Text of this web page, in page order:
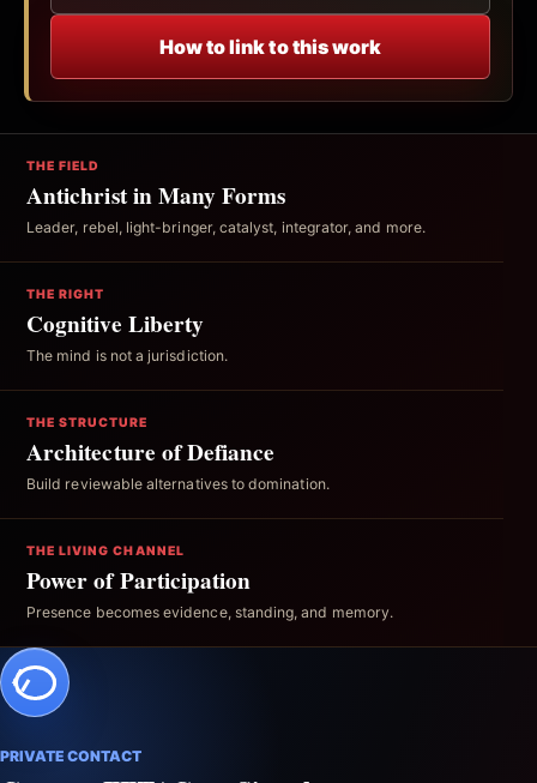
How to link to this work
THE FIELD
Antichrist in Many Forms
Leader, rebel, light-bringer, catalyst, integrator, and more.
THE RIGHT
Cognitive Liberty
The mind is not a jurisdiction.
THE STRUCTURE
Architecture of Defiance
Build reviewable alternatives to domination.
THE LIVING CHANNEL
Power of Participation
Presence becomes evidence, standing, and memory.
PRIVATE CONTACT